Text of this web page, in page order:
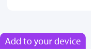
Add to your device